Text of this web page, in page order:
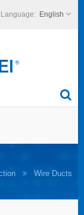
English
Wire Ducts